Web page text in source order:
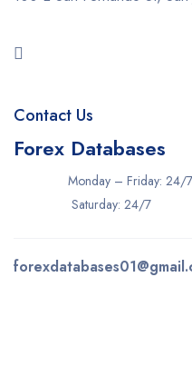
Contact Us
Forex Databases
Monday – Friday: 24/7
Saturday: 24/7